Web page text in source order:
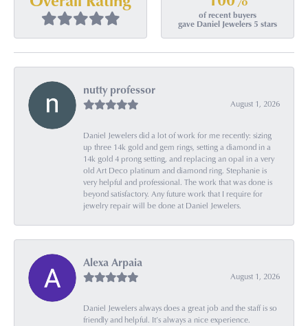
of recent buyers
gave Daniel Jewelers 5 stars
nutty professor
August 1, 2026
Daniel Jewelers did a lot of work for me recently: sizing
up three 14k gold and gem rings, setting a diamond in a
14k gold 4 prong setting, and replacing an opal in a very
old Art Deco platinum and diamond ring. Stephanie is
very helpful and professional. The work that was done is
beyond satisfactory. Any future work that I require for
jewelry repair will be done at Daniel Jewelers.
Alexa Arpaia
August 1, 2026
Daniel Jewelers always does a great job and the staff is so
friendly and helpful. It’s always a nice experience.